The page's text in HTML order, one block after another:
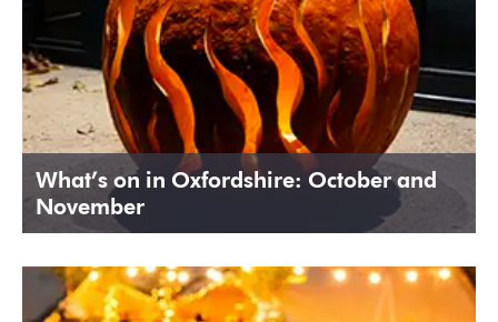
What’s on in Oxfordshire: October and
November